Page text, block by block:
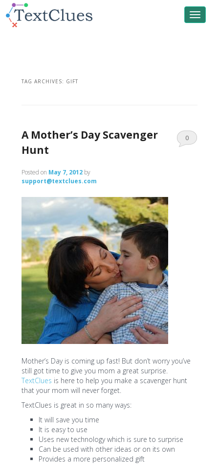
Toggle
TAG ARCHIVES: GIFT
A Mother’s Day Scavenger
Hunt
Posted on May 7, 2012 by
support@textclues.com
0
Mother’s Day is coming up fast! But don’t worry you’ve
still got time to give you mom a great surprise.
TextClues is here to help you make a scavenger hunt
that your mom will never forget.
TextClues is great in so many ways:
It will save you time
It is easy to use
Uses new technology which is sure to surprise
Can be used with other ideas or on its own
Provides a more personalized gift